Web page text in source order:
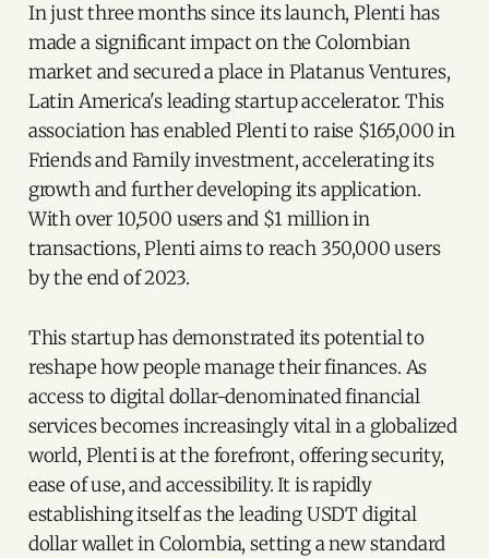
In just three months since its launch, Plenti has
made a significant impact on the Colombian
market and secured a place in Platanus Ventures,
Latin America's leading startup accelerator. This
association has enabled Plenti to raise $165,000 in
Friends and Family investment, accelerating its
growth and further developing its application.
With over 10,500 users and $1 million in
transactions, Plenti aims to reach 350,000 users
by the end of 2023.
This startup has demonstrated its potential to
reshape how people manage their finances. As
access to digital dollar-denominated financial
services becomes increasingly vital in a globalized
world, Plenti is at the forefront, offering security,
ease of use, and accessibility. It is rapidly
establishing itself as the leading USDT digital
dollar wallet in Colombia, setting a new standard